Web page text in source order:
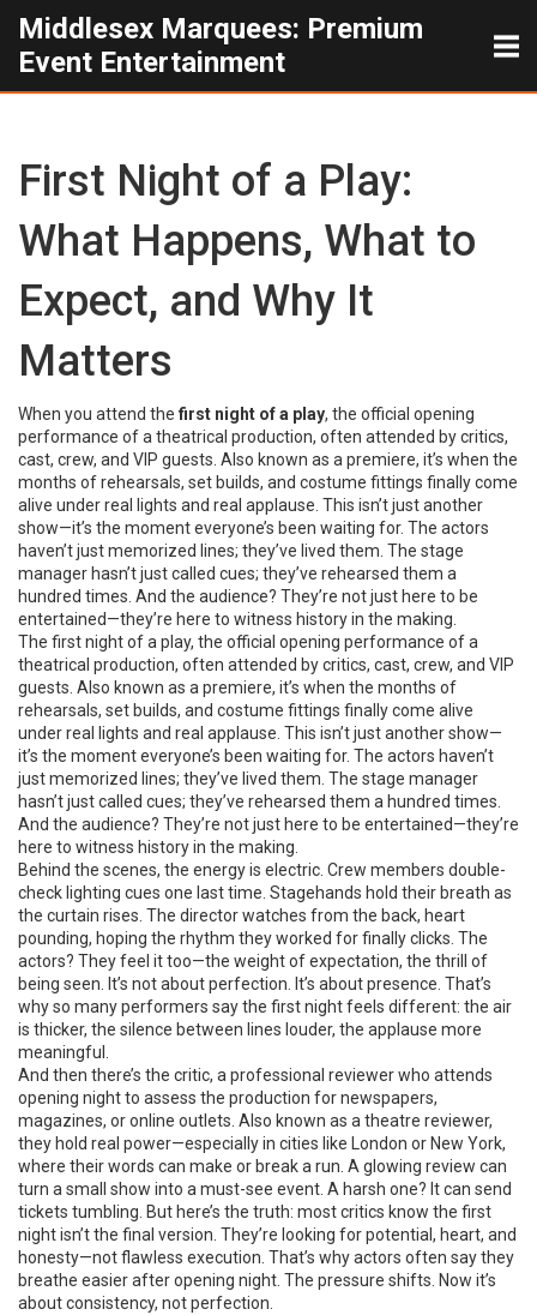
Middlesex Marquees: Premium
Event Entertainment
First Night of a Play:
What Happens, What to
Expect, and Why It
Matters
When you attend the first night of a play, the official opening
performance of a theatrical production, often attended by critics,
cast, crew, and VIP guests . Also known as a premiere, it’s when the
months of rehearsals, set builds, and costume fittings finally come
alive under real lights and real applause. This isn’t just another
show—it’s the moment everyone’s been waiting for. The actors
haven’t just memorized lines; they’ve lived them. The stage
manager hasn’t just called cues; they’ve rehearsed them a
hundred times. And the audience? They’re not just here to be
entertained—they’re here to witness history in the making.
The first night of a play, the official opening performance of a
theatrical production, often attended by critics, cast, crew, and VIP
guests . Also known as a premiere, it’s when the months of
rehearsals, set builds, and costume fittings finally come alive
under real lights and real applause. This isn’t just another show—
it’s the moment everyone’s been waiting for. The actors haven’t
just memorized lines; they’ve lived them. The stage manager
hasn’t just called cues; they’ve rehearsed them a hundred times.
And the audience? They’re not just here to be entertained—they’re
here to witness history in the making.
Behind the scenes, the energy is electric. Crew members double-
check lighting cues one last time. Stagehands hold their breath as
the curtain rises. The director watches from the back, heart
pounding, hoping the rhythm they worked for finally clicks. The
actors? They feel it too—the weight of expectation, the thrill of
being seen. It’s not about perfection. It’s about presence. That’s
why so many performers say the first night feels different: the air
is thicker, the silence between lines louder, the applause more
meaningful.
And then there’s the critic, a professional reviewer who attends
opening night to assess the production for newspapers,
magazines, or online outlets . Also known as a theatre reviewer,
they hold real power—especially in cities like London or New York,
where their words can make or break a run. A glowing review can
turn a small show into a must-see event. A harsh one? It can send
tickets tumbling. But here’s the truth: most critics know the first
night isn’t the final version. They’re looking for potential, heart, and
honesty—not flawless execution. That’s why actors often say they
breathe easier after opening night. The pressure shifts. Now it’s
about consistency, not perfection.